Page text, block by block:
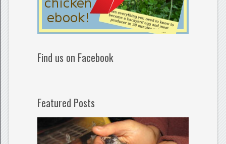
Find us on Facebook
Featured Posts